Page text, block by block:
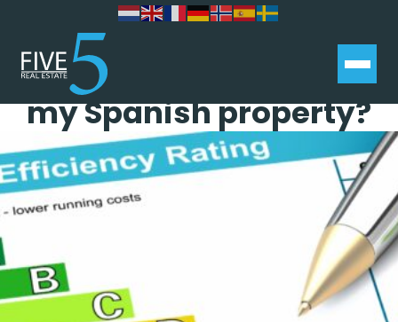
What is an EPC and do I
need one when selling
my Spanish property?